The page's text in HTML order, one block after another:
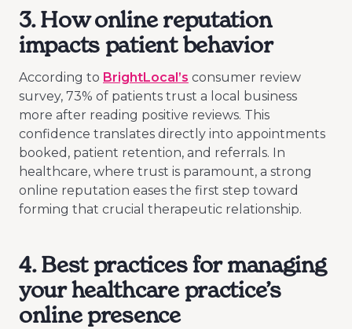
3. How online reputation
impacts patient behavior
According to BrightLocal’s consumer review
survey, 73% of patients trust a local business
more after reading positive reviews. This
confidence translates directly into appointments
booked, patient retention, and referrals. In
healthcare, where trust is paramount, a strong
online reputation eases the first step toward
forming that crucial therapeutic relationship.
4. Best practices for managing
your healthcare practice’s
online presence